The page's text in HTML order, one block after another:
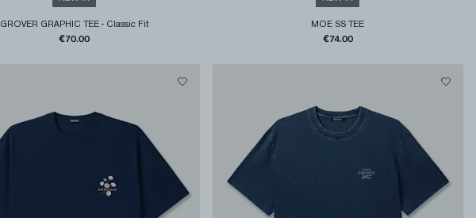
GROVER GRAPHIC TEE - Classic Fit
€70.00
MOE SS TEE
€74.00